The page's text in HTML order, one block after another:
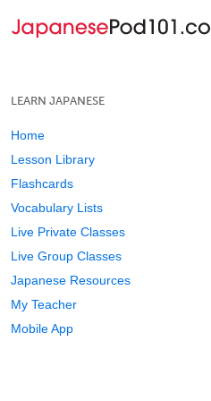
LEARN JAPANESE
Home
Lesson Library
Flashcards
Vocabulary Lists
Live Private Classes
Live Group Classes
Japanese Resources
My Teacher
Mobile App